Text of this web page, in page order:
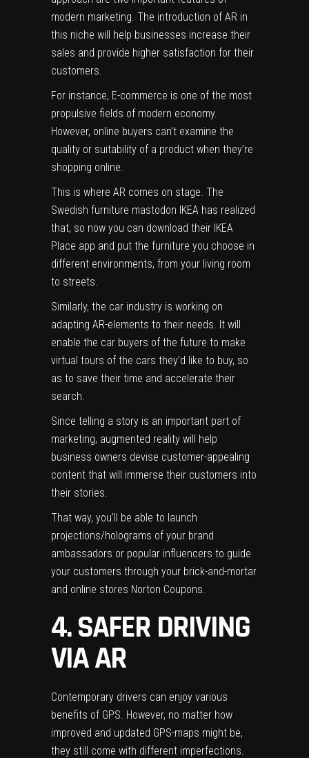
modern marketing. The introduction of AR in
this niche will help businesses increase their
sales and provide higher satisfaction for their
customers.
For instance, E-commerce is one of the most
propulsive fields of modern economy.
However, online buyers can’t examine the
quality or suitability of a product when they’re
shopping online.
This is where AR comes on stage. The
Swedish furniture mastodon IKEA has realized
that, so now you can download their IKEA
Place app and put the furniture you choose in
different environments, from your living room
to streets.
Similarly, the car industry is working on
adapting AR-elements to their needs. It will
enable the car buyers of the future to make
virtual tours of the cars they’d like to buy, so
as to save their time and accelerate their
search.
Since telling a story is an important part of
marketing, augmented reality will help
business owners devise customer-appealing
content that will immerse their customers into
their stories.
That way, you’ll be able to launch
projections/holograms of your brand
ambassadors or popular influencers to guide
your customers through your brick-and-mortar
and online stores Norton Coupons.
4. SAFER DRIVING
VIA AR
Contemporary drivers can enjoy various
benefits of GPS. However, no matter how
improved and updated GPS-maps might be,
they still come with different imperfections.